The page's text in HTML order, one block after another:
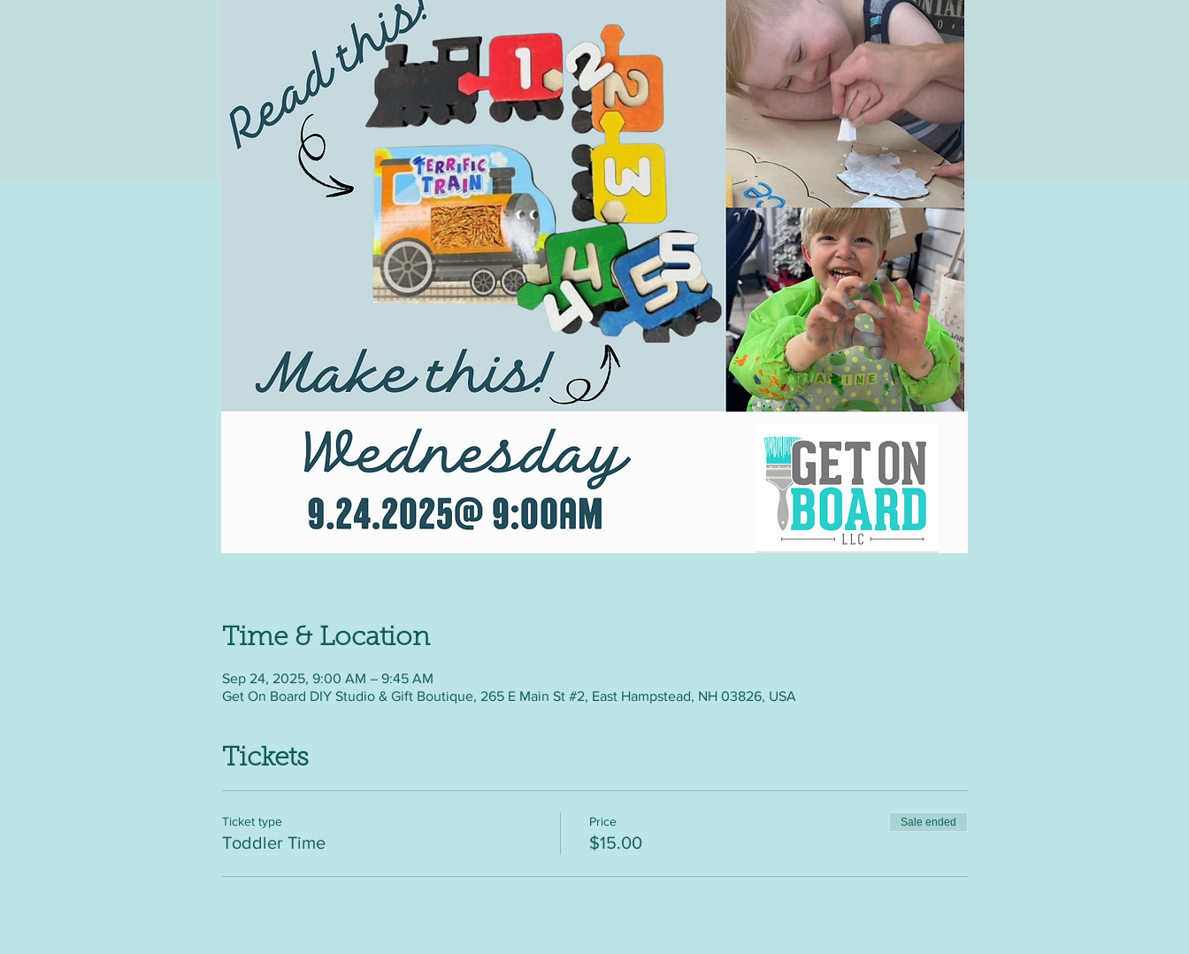
Time & Location
Sep 24, 2025, 9:00 AM – 9:45 AM
Get On Board DIY Studio & Gift Boutique, 265 E Main St #2, East Hampstead, NH 03826, USA
Tickets
Ticket type
Toddler Time
Price
$15.00
Sale ended